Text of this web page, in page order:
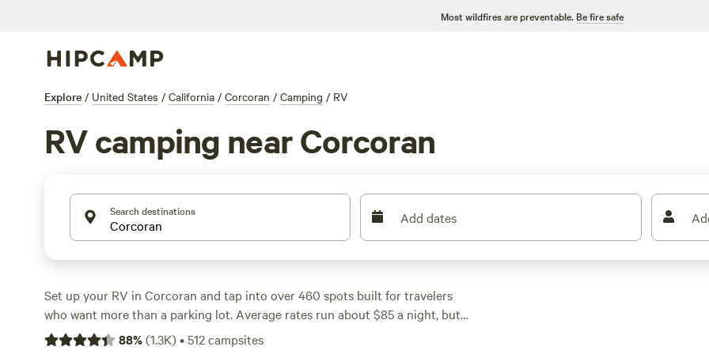
Most wildfires are preventable. Be fire safe
Explore / United States / California / Corcoran / Camping / RV
RV camping near Corcoran
Search destinations Add dates
Set up your RV in Corcoran and tap into over 460 spots built for travelers
who want more than a parking lot. Average rates run about $85 a night, but
you’ll find places starting as low as $35. Expect practical features: water and
88%(1.3K)•512campsites